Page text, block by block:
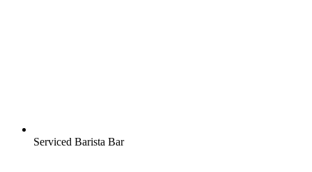
Serviced Barista Bar